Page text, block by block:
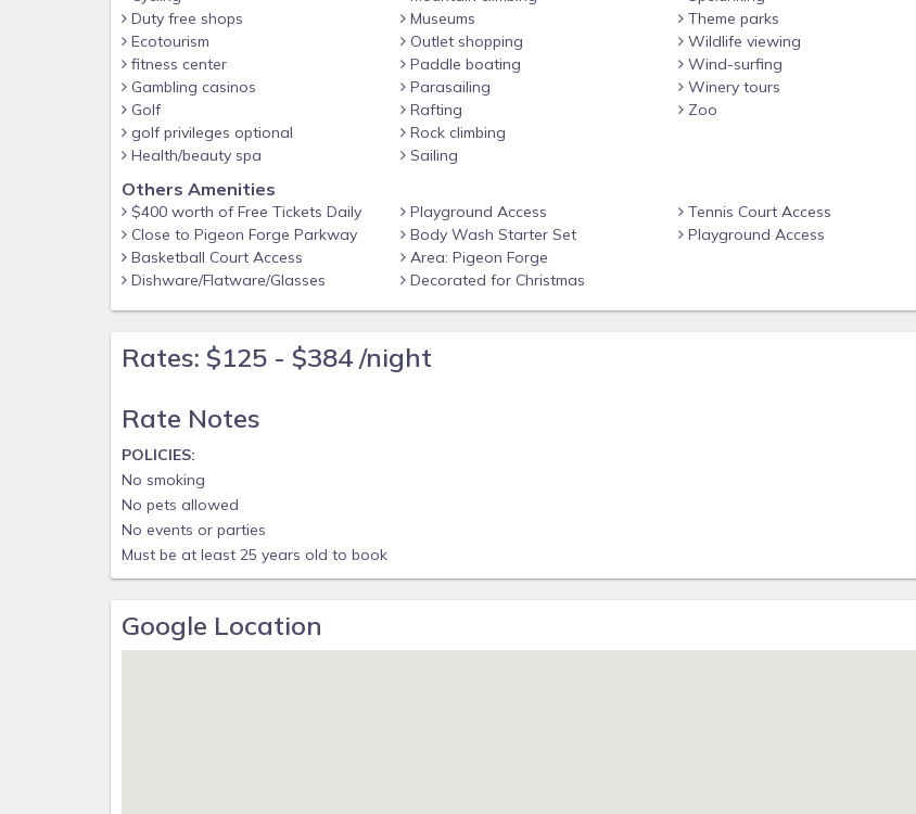
reservation, and Experience the highest quality of service by staying with a 4.7 Star Google Rated and A+ BBB
Rated Company. We make vacationing in the Smokies easy and unforgettable…we hope to have you stay with
us soon!
ADDITIONAL DETAILS AT A GLANCE
-Free WiFi, Coffee Maker, Pool Table, Hot Tub
-Free Tickets included with every reservation
-Gas Fireplaces are operational October-March
-Newly Built in 2023
-Airport: McGhee Tyson Airport - 2055 Alcoa Hwy, Alcoa, TN 37701
No pets allowed
Must be at least 25 years old to book
Duty free shops
Ecotourism
fitness center
Gambling casinos
Golf
golf privileges optional
Health/beauty spa
Museums
Outlet shopping
Paddle boating
Parasailing
Rafting
Rock climbing
Sailing
Theme parks
Wildlife viewing
Wind-surfing
Winery tours
Zoo
Others Amenities
$400 worth of Free Tickets Daily
Close to Pigeon Forge Parkway
Basketball Court Access
Dishware/Flatware/Glasses
Playground Access
Body Wash Starter Set
Area: Pigeon Forge
Decorated for Christmas
Tennis Court Access
Playground Access
Rates: $125 - $384 /night
Rate Notes
POLICIES:
No smoking
No pets allowed
No events or parties
Must be at least 25 years old to book
Google Location